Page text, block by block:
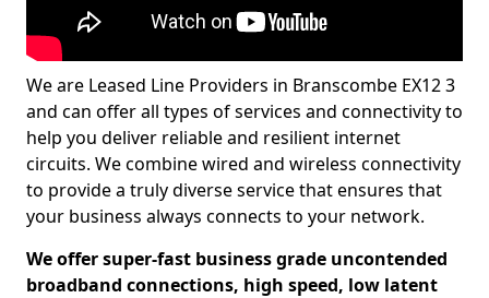
We are Leased Line Providers in Branscombe EX12 3
and can offer all types of services and connectivity to
help you deliver reliable and resilient internet
circuits. We combine wired and wireless connectivity
to provide a truly diverse service that ensures that
your business always connects to your network.
We offer super-fast business grade uncontended
broadband connections, high speed, low latent